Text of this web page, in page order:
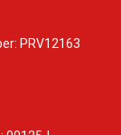
PRV12163